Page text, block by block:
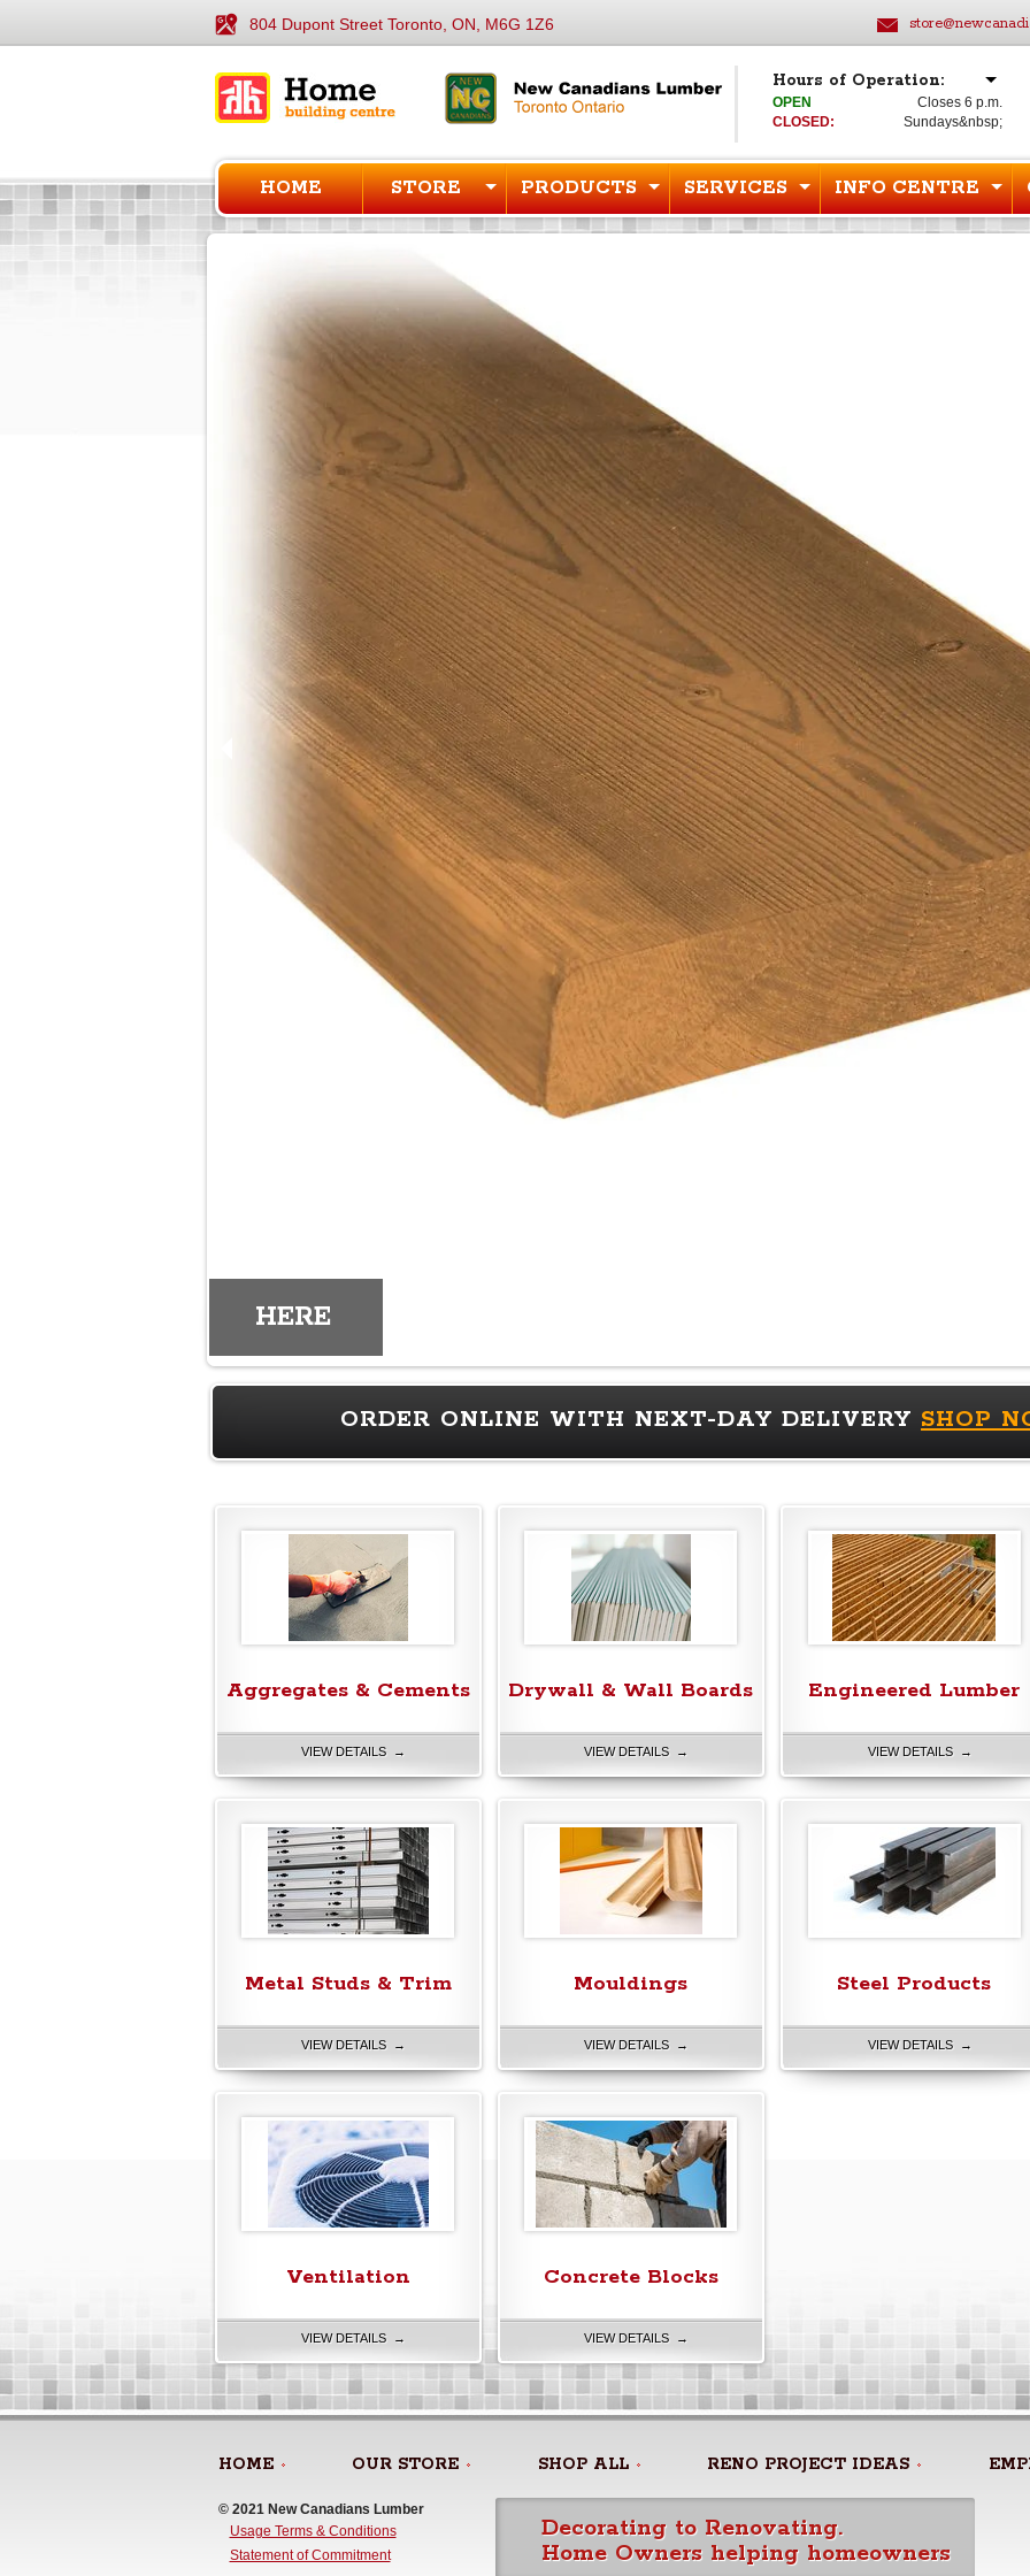
804 Dupont Street Toronto, ON, M6G 1Z6
Hours of Operation:
OPEN
Closes 6 p.m.
CLOSED:
Sundays&nbsp;
HOME STORE PRODUCTS SERVICES INFO CENTRE
HERE
ORDER ONLINE WITH NEXT-DAY DELIVERY SHOP
Aggregates & Cements
VIEW DETAILS →
Drywall & Wall Boards
VIEW DETAILS →
Engineered Lumber
VIEW DETAILS →
Metal Studs & Trim
VIEW DETAILS →
Mouldings
VIEW DETAILS →
Steel Products
VIEW DETAILS →
Ventilation
VIEW DETAILS →
Concrete Blocks
VIEW DETAILS →
HOME OUR STORE SHOP ALL RENO PROJECT IDEAS
© 2021 New Canadians Lumber
Usage Terms & Conditions
Statement of Commitment
Decorating to Renovating.
Home Owners helping homeowners